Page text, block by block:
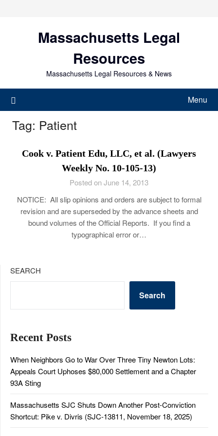
Massachusetts Legal
Resources
Massachusetts Legal Resources & News
Menu
Tag: Patient
Cook v. Patient Edu, LLC, et al. (Lawyers
Weekly No. 10-105-13)
Posted on June 14, 2013
NOTICE: All slip opinions and orders are subject to formal
revision and are superseded by the advance sheets and
bound volumes of the Official Reports. If you find a
typographical error or…
SEARCH
Search
Recent Posts
When Neighbors Go to War Over Three Tiny Newton Lots:
Appeals Court Uphoses $80,000 Settlement and a Chapter
93A Sting
Massachusetts SJC Shuts Down Another Post-Conviction
Shortcut: Pike v. Divris (SJC-13811, November 18, 2025)